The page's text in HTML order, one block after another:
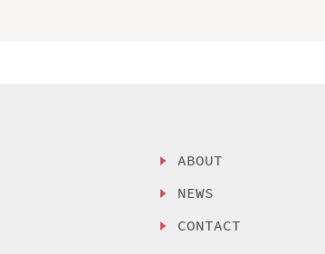
ABOUT
NEWS
CONTACT